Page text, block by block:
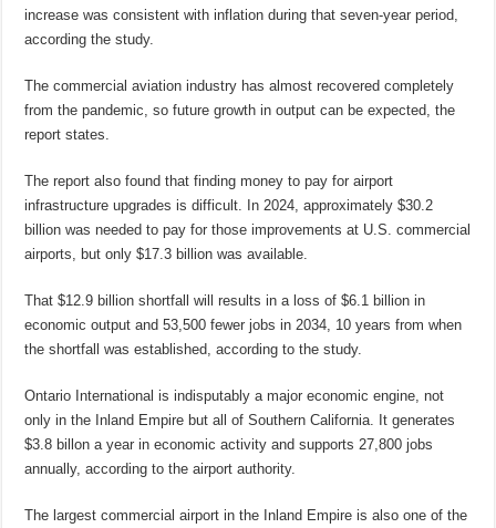
increase was consistent with inflation during that seven-year period,
according the study.
The commercial aviation industry has almost recovered completely
from the pandemic, so future growth in output can be expected, the
report states.
The report also found that finding money to pay for airport
infrastructure upgrades is difficult. In 2024, approximately $30.2
billion was needed to pay for those improvements at U.S. commercial
airports, but only $17.3 billion was available.
That $12.9 billion shortfall will results in a loss of $6.1 billion in
economic output and 53,500 fewer jobs in 2034, 10 years from when
the shortfall was established, according to the study.
Ontario International is indisputably a major economic engine, not
only in the Inland Empire but all of Southern California. It generates
$3.8 billon a year in economic activity and supports 27,800 jobs
annually, according to the airport authority.
The largest commercial airport in the Inland Empire is also one of the